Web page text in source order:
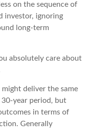
on the sequence of
investor, ignoring
long-term
absolutely care about
deliver the same
year period, but
in terms of
Generally